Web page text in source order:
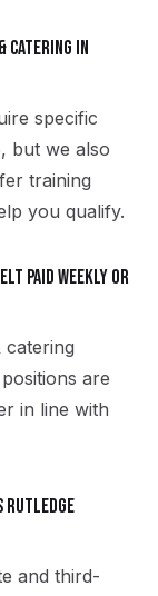
catering in
specific
but we also
training
you qualify.
paid weekly or
catering
are
in line with
Rutledge
and third-